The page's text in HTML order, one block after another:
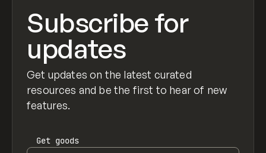
Subscribe for
updates
Get updates on the latest curated
resources and be the first to hear of new
features.
Get goods